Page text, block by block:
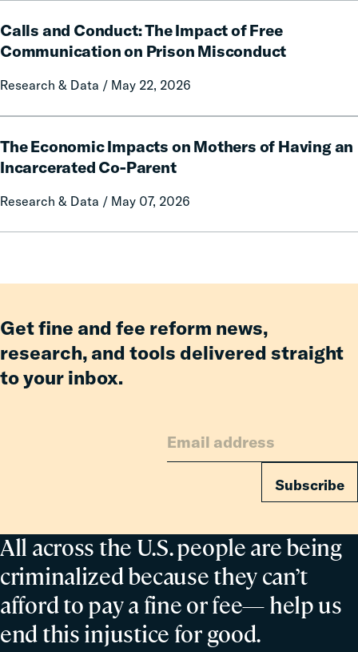
and
Forfeitures
Rural
Communities
Calls and Conduct: The Impact of Free
Communication on Prison Misconduct
Research & Data / May 22, 2026
and
Conduct:
Impact
Communication
on
Misconduct
The Economic Impacts on Mothers of Having an
Incarcerated Co-Parent
Research & Data / May 07, 2026
Economic
Impacts
Mothers
Incarcerated
Parent
All across the U.S. people are being
criminalized because they can’t
afford to pay a fine or fee— help us
end this injustice for good.
Get fine and fee reform news,
research, and tools delivered straight
to your inbox.
Subscribe